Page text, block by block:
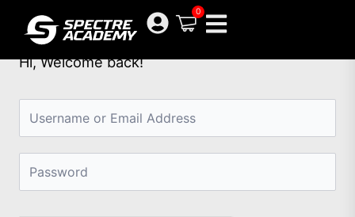
content
0
Hi, Welcome back!